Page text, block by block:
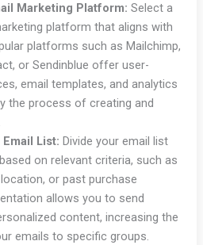
Marketing Platform: Select a
platform that aligns with
platforms such as Mailchimp,
or Sendinblue offer user-
email templates, and analytics
the process of creating and
List: Divide your email list
on relevant criteria, such as
or past purchase
allows you to send
content, increasing the
emails to specific groups.